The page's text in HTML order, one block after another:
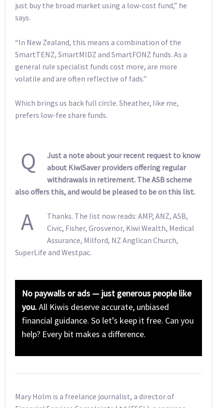
just buy the broad market using a low-cost fund,” he
says.
“In New Zealand, this means a combination of the
SmartTENZ, SmartMIDZ and SmartFONZ funds. As a
general rule specialist funds cost more, are more
volatile and are often reflective of fads.”
Which brings us back full circle. Sheather, like me,
prefers low-fee share funds.
Q
Just a note about your recent request to know
about KiwiSaver providers offering regular
withdrawals in retirement. The ASB scheme
also offers this, and would be pleased to be on this list.
A
Thanks. The list now reads: AMP, ANZ, ASB,
Civic, Fisher, Grosvenor, Kiwi Wealth, Medical
Assurance, Milford, NZ Anglican Church,
SuperLife and Westpac.
No paywalls or ads — just generous people like
you.All Kiwis deserve accurate, unbiased
financial guidance. So let’s keep it free. Can you
help? Every bit makes a difference.
Mary Holm is a freelance journalist, a director of